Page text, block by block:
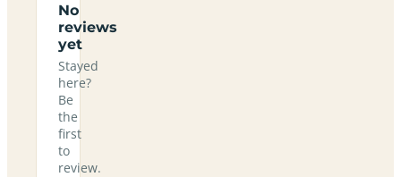
No
reviews
yet
Stayed
here?
Be
the
first
to
review.